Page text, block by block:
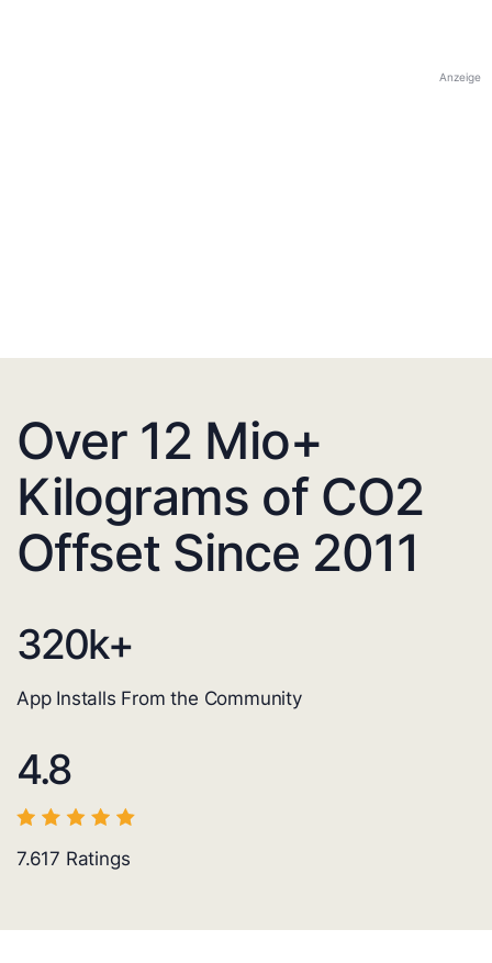
Anzeige
Over 12 Mio+
Kilograms of CO2
Offset Since 2011
320k+
App Installs From the Community
4.8
7.617 Ratings